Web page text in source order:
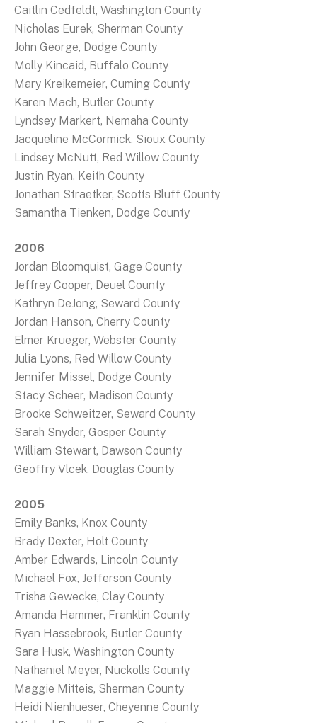
Caitlin Cedfeldt, Washington County
Nicholas Eurek, Sherman County
John George, Dodge County
Molly Kincaid, Buffalo County
Mary Kreikemeier, Cuming County
Karen Mach, Butler County
Lyndsey Markert, Nemaha County
Jacqueline McCormick, Sioux County
Lindsey McNutt, Red Willow County
Justin Ryan, Keith County
Jonathan Straetker, Scotts Bluff County
Samantha Tienken, Dodge County
2006
Jordan Bloomquist, Gage County
Jeffrey Cooper, Deuel County
Kathryn DeJong, Seward County
Jordan Hanson, Cherry County
Elmer Krueger, Webster County
Julia Lyons, Red Willow County
Jennifer Missel, Dodge County
Stacy Scheer, Madison County
Brooke Schweitzer, Seward County
Sarah Snyder, Gosper County
William Stewart, Dawson County
Geoffry Vlcek, Douglas County
2005
Emily Banks, Knox County
Brady Dexter, Holt County
Amber Edwards, Lincoln County
Michael Fox, Jefferson County
Trisha Gewecke, Clay County
Amanda Hammer, Franklin County
Ryan Hassebrook, Butler County
Sara Husk, Washington County
Nathaniel Meyer, Nuckolls County
Maggie Mitteis, Sherman County
Heidi Nienhueser, Cheyenne County